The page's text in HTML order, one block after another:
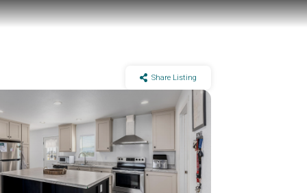
Share Listing